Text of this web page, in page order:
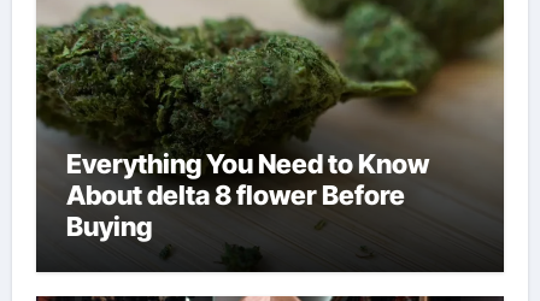
Everything You Need to Know
About delta 8 flower Before
Buying